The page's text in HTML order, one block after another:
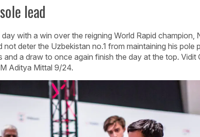
lead
with a win over the reigning World Rapid champion,
deter the Uzbekistan no.1 from maintaining his pole
a draw to once again finish the day at the top. Vidit
Aditya Mittal 9/24.